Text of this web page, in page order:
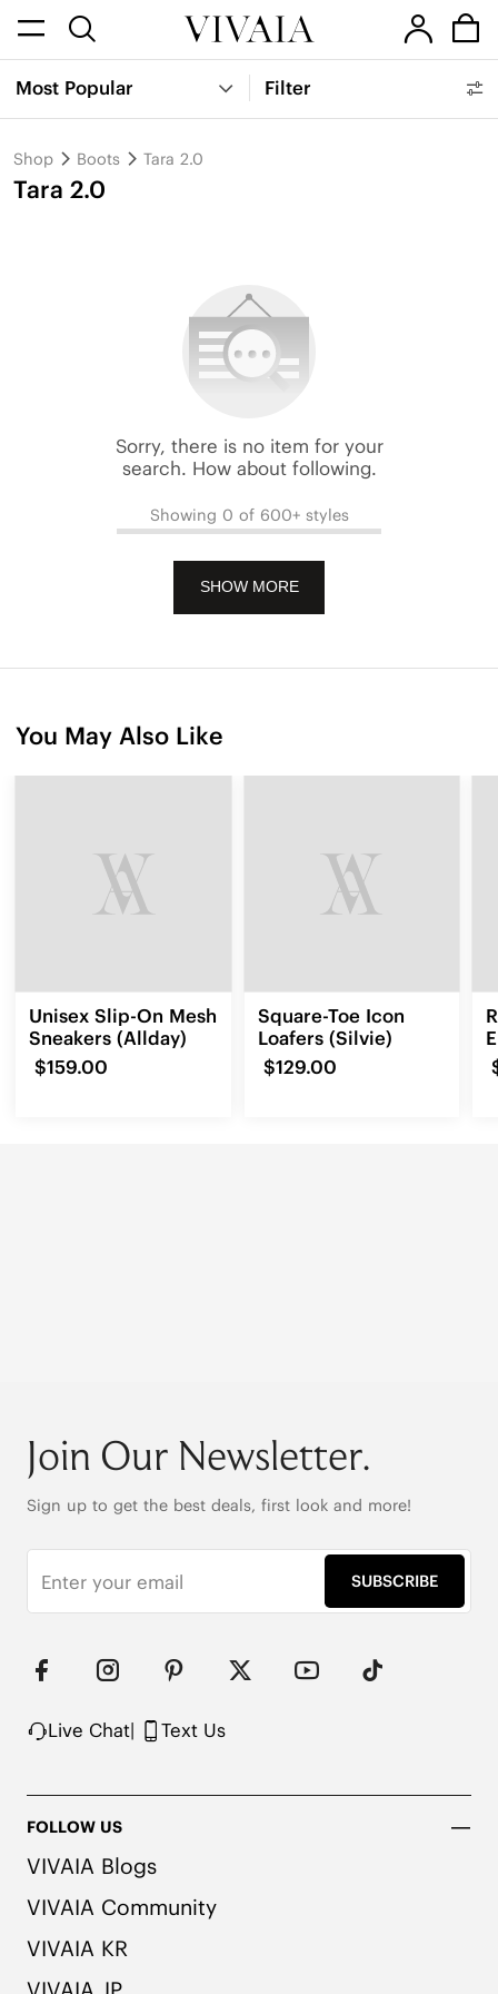
Most Popular Filter
Shop Boots Tara 2.0
Tara 2.0
Sorry, there is no item for your
search. How about following.
Showing 0 of 600+ styles
SHOW MORE
You May Also Like
Unisex Slip-On Mesh
Sneakers (Allday)
$159.00
Square-Toe Icon
Loafers (Silvie)
$129.00
Join Our Newsletter.
Sign up to get the best deals, first look and more!
SUBSCRIBE
Live Chat| Text Us
FOLLOW US
VIVAIA Blogs
VIVAIA Community
VIVAIA KR